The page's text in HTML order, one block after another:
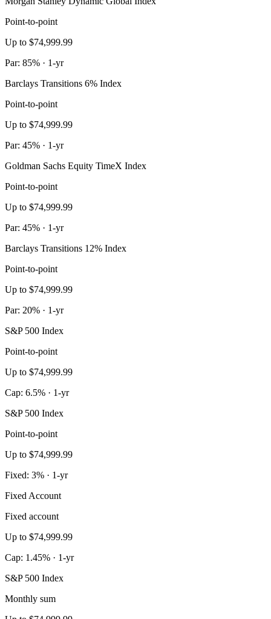
Point-to-point
Up to $74,999.99
Par: 85% · 1-yr
Barclays Transitions 6% Index
Point-to-point
Up to $74,999.99
Par: 45% · 1-yr
Goldman Sachs Equity TimeX Index
Point-to-point
Up to $74,999.99
Par: 45% · 1-yr
Barclays Transitions 12% Index
Point-to-point
Up to $74,999.99
Par: 20% · 1-yr
S&P 500 Index
Point-to-point
Up to $74,999.99
Cap: 6.5% · 1-yr
S&P 500 Index
Point-to-point
Up to $74,999.99
Fixed: 3% · 1-yr
Fixed Account
Fixed account
Up to $74,999.99
Cap: 1.45% · 1-yr
S&P 500 Index
Monthly sum